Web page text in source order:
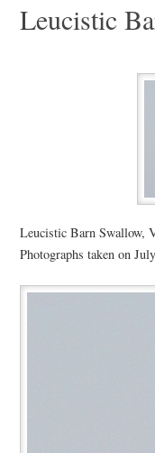
Leucistic
Leucistic Barn Swallow,
Photographs taken on